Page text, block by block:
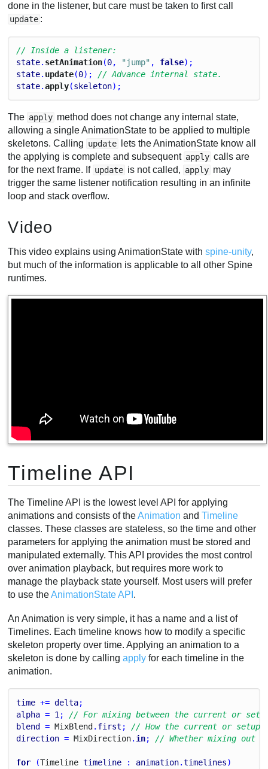
done in the listener, but care must be taken to first call
update :
// Inside a listener:
state. setAnimation(0, "jump" , false);
state. update(0); // Advance internal state.
state.apply(skeleton);
The apply method does not change any internal state,
allowing a single AnimationState to be applied to multiple
skeletons. Calling update
lets the AnimationState know all
the applying is complete and subsequent apply calls are
for the next frame. If update is not called, apply may
trigger the same listener notification resulting in an infinite
loop and stack overflow.
Video
This video explains using AnimationState withspine-unity,
but much of the information is applicable to all other Spine
runtimes.
Timeline API
The Timeline API is the lowest level API for applying
animations and consists of theAnimation andTimeline
classes. These classes are stateless, so the time and other
parameters for applying the animation must be stored and
manipulated externally. This API provides the most control
over animation playback, but requires more work to
manage the playback state yourself. Most users will prefer
to use theAnimationState API .
An Animation is very simple, it has a name and a list of
Timelines. Each timeline knows how to modify a specific
skeleton property over time. Applying an animation to a
skeleton is done by callingapply for each timeline in the
animation.
time += delta;
alpha = 1 ; // For mixing between the current or
blend
= MixBlend . first ; // How the current or setup
direction = MixDirection. in; // Whether mixing out
for (Timeline timeline : animation.timelines)